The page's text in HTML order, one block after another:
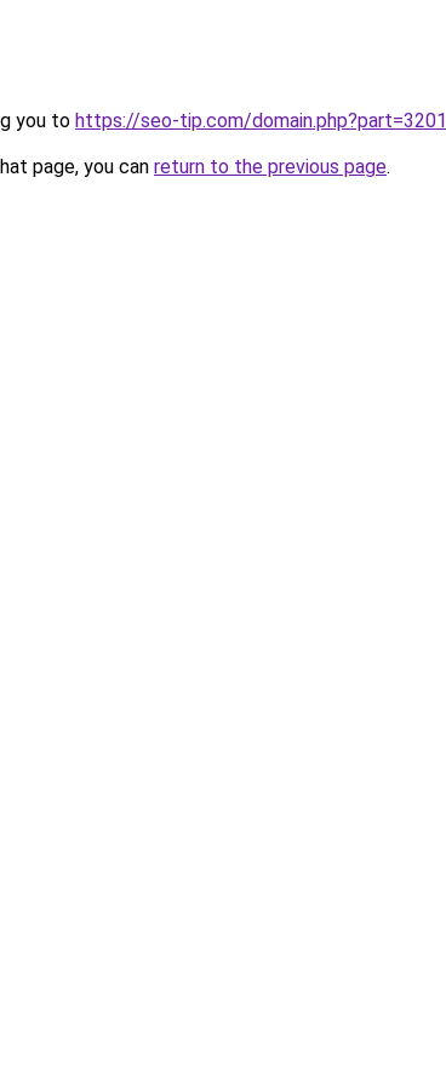
you to https://seo-tip.com/domain.php?part=3201
page, you can return to the previous page.